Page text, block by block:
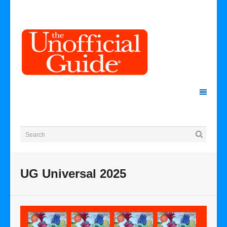
UG Universal 2025